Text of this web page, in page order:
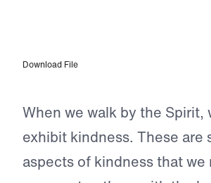
Download File
When we walk by the Spirit,
exhibit kindness. These are
aspects of kindness that we